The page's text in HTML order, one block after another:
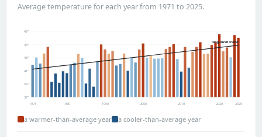
Average temperature for each year from 1971 to 2025.
37°
39°
41°
43°
45°
47°
long-term trend
1971 1980 1990 2000 2010 2020 2025
a warmer-than-average year a cooler-than-average year